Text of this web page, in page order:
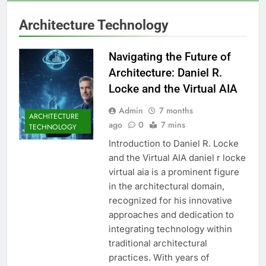
Architecture Technology
ARCHITECTURE
TECHNOLOGY
Navigating the Future of
Architecture: Daniel R.
Locke and the Virtual AIA
Admin
7 months
ago
0 7 mins
Introduction to Daniel R. Locke
and the Virtual AIA daniel r locke
virtual aia is a prominent figure
in the architectural domain,
recognized for his innovative
approaches and dedication to
integrating technology within
traditional architectural
practices. With years of